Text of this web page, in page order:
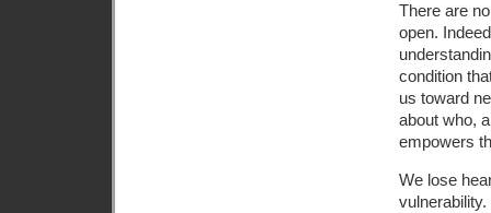
There are
open.
condition
us toward
about who,
empowers
We lose